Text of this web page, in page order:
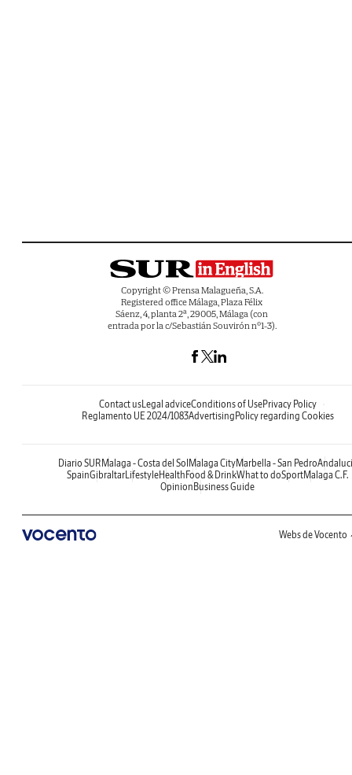
Copyright © Prensa Malagueña, S.A.
Registered office Málaga, Plaza Félix
Sáenz, 4, planta 2ª, 29005, Málaga (con
entrada por la c/Sebastián Souvirón nº1-3).
Contact usLegal adviceConditions of UsePrivacy Policy
Reglamento UE 2024/1083Advertising Policy regarding Cookies
Diario SUR Malaga - Costa del Sol Malaga CityMarbella - San Pedro
SpainGibraltarLifestyleHealth Food & DrinkWhat to doSportMalaga C.F.
Opinion Business Guide
Webs de Vocento